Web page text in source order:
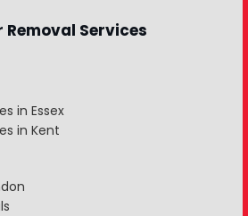
Services
in Essex
in Kent